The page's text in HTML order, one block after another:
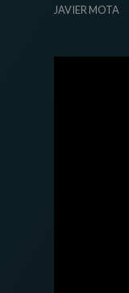
JAVIER MOTA